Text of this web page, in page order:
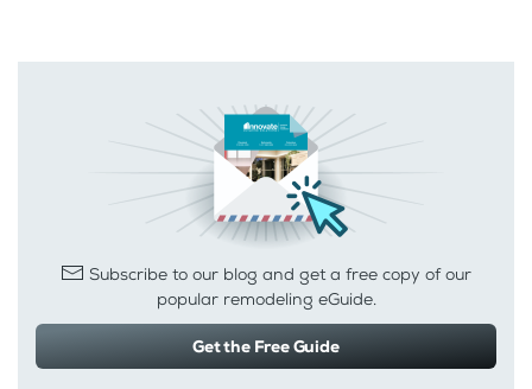
Subscribe to our blog and get a free copy of our
popular remodeling eGuide.
Get the Free Guide